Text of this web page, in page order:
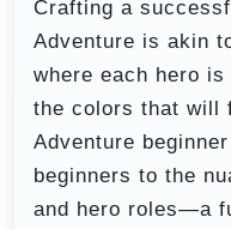
Crafting a
Adventure is akin
where each hero
the colors that will
Adventure
beginners to the
and hero roles—a